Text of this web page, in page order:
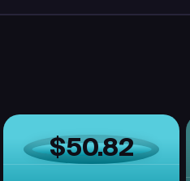
$50.82